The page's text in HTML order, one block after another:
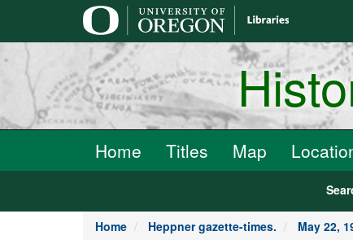
Home Titles Map
Home Heppner gazette-times. May 22,